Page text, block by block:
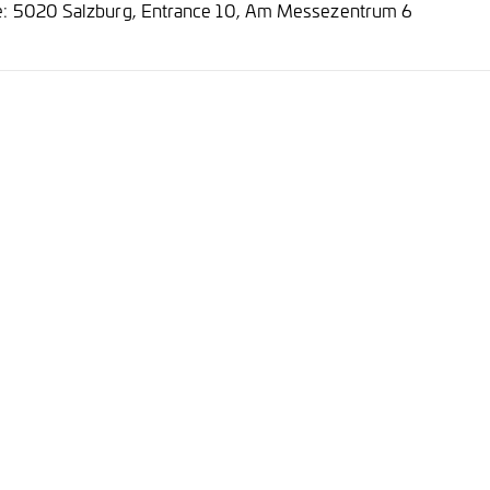
5020 Salzburg, Entrance 10, Am Messezentrum 6